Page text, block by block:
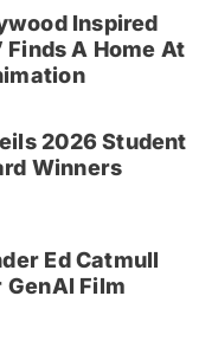
Inspired
Finds A Home At
2026 Student
Winners
Ed Catmull
Film